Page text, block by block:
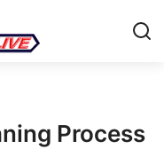
Process